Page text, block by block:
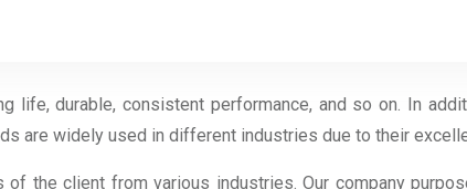
life, durable, consistent performance, and so on. In
are widely used in different industries due to their
the client from various industries. Our company